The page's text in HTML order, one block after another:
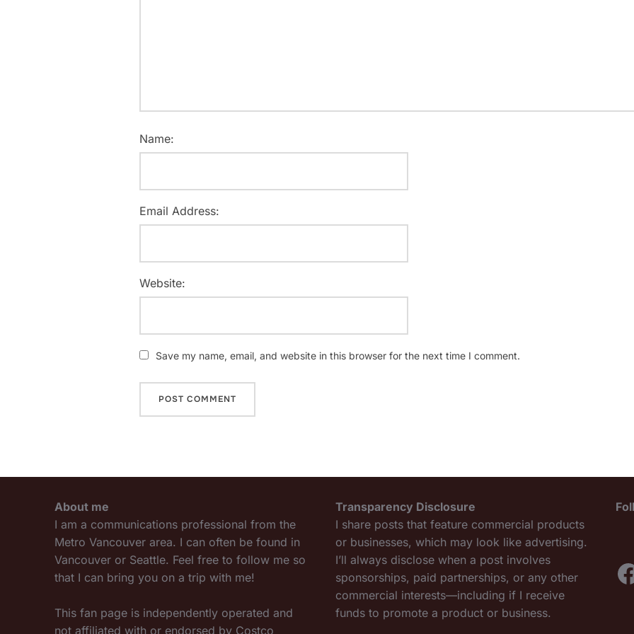
Name:
Email Address:
Website:
Save my name, email, and website in this browser for the next time I comment.
About me
I am a communications professional from the
Metro Vancouver area. I can often be found in
Vancouver or Seattle. Feel free to follow me so
that I can bring you on a trip with me!
This fan page is independently operated and
not affiliated with or endorsed by Costco
Transparency Disclosure
I share posts that feature commercial products
or businesses, which may look like advertising.
I’ll always disclose when a post involves
sponsorships, paid partnerships, or any other
commercial interests—including if I receive
funds to promote a product or business.